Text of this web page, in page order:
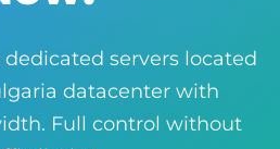
servers located
datacenter with
Full control without